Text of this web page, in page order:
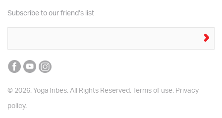
Subscribe to our friend’s list
© 2026. YogaTribes. All Rights Reserved.Terms of use.Privacy
policy.